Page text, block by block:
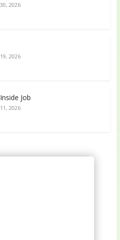
2026
2026
Job
2026